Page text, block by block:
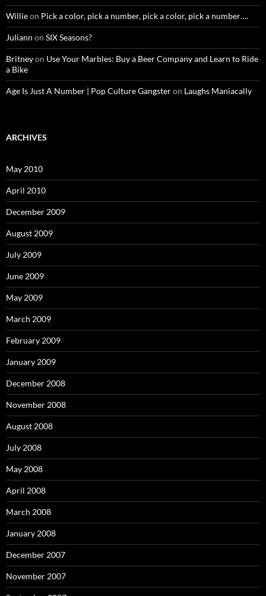
Willieon Pick a color, pick a number, pick a color, pick a number….
Juliann on SIX Seasons?
Britneyon Use Your Marbles: Buy a Beer Company and Learn to Ride
a Bike
Age Is Just A Number | Pop Culture Gangsteron Laughs Maniacally
ARCHIVES
May 2010
April 2010
December 2009
August 2009
July 2009
June 2009
May 2009
March 2009
February 2009
January 2009
December 2008
November 2008
August 2008
July 2008
May 2008
April 2008
March 2008
January 2008
December 2007
November 2007